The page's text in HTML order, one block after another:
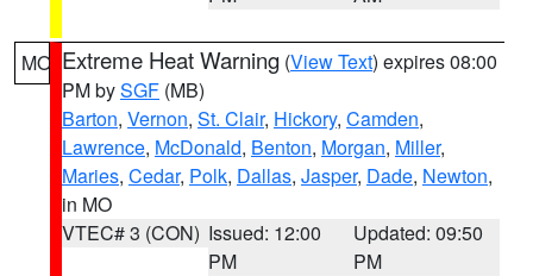
MO Extreme Heat Warning (View Text) expires 08:00
PM bySGF (MB)
Barton, Vernon, St. Clair, Hickory, Camden,
Lawrence, McDonald, Benton, Morgan, Miller,
Maries, Cedar, Polk, Dallas, Jasper, Dade, Newton,
in MO
VTEC# 3 (CON) Issued: 12:00
PM
Updated: 09:50
PM